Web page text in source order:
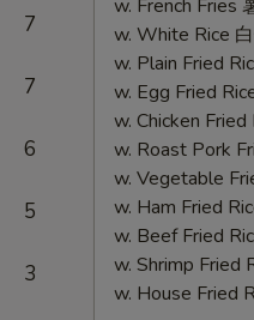
7
7
6
5
3
(10)
(切）
w. French Fries
w. White Rice
w. Plain Fried
w. Egg Fried
w. Chicken
w. Roast Pork
w. Vegetable
w. Ham Fried
w. Beef Fried
w. Shrimp Fried
w. House Fried